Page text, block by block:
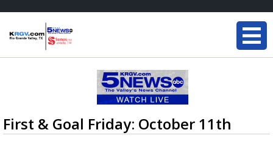
First & Goal Friday: October 11th